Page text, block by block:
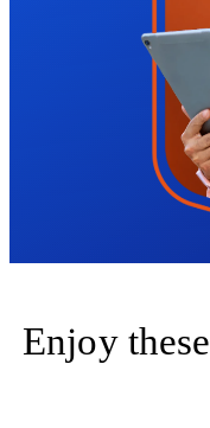
Enjoy these